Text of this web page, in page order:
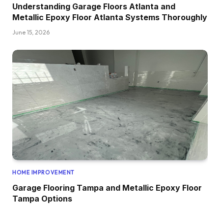
Understanding Garage Floors Atlanta and
Metallic Epoxy Floor Atlanta Systems Thoroughly
June 15, 2026
HOME IMPROVEMENT
Garage Flooring Tampa and Metallic Epoxy Floor
Tampa Options